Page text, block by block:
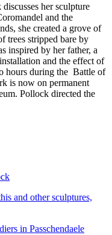
her sculpture
and the
she created a grove of
trees stripped bare by
inspired by her father, a
and the effect of
hours during the Battle of
is now on permanent
Pollock directed the
and other sculptures,
in Passchendaele